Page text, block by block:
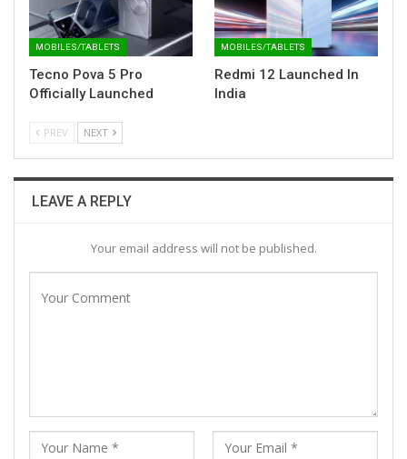
MOBILES/TABLETS
Tecno Pova 5 Pro
Officially Launched
MOBILES/TABLETS
Redmi 12 Launched In
India
PREV NEXT
LEAVE A REPLY
Your email address will not be published.